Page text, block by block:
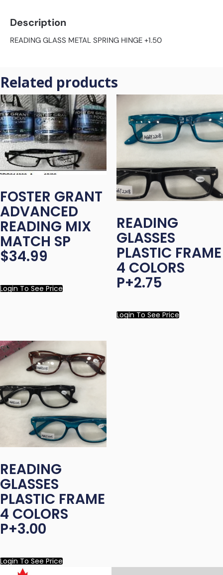
Description
READING GLASS METAL SPRING HINGE +1.50
Related products
FOSTER GRANT
ADVANCED
READING MIX
MATCH SP
$34.99
Login To See Price
READING
GLASSES
PLASTIC FRAME
4 COLORS
P+2.75
Login To See Price
READING
GLASSES
PLASTIC FRAME
4 COLORS
P+3.00
Login To See Price